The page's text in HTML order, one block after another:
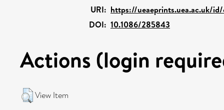
URI: https://ueaeprints.uea.ac.uk/
DOI: 10.1086/285843
Actions (login
View Item